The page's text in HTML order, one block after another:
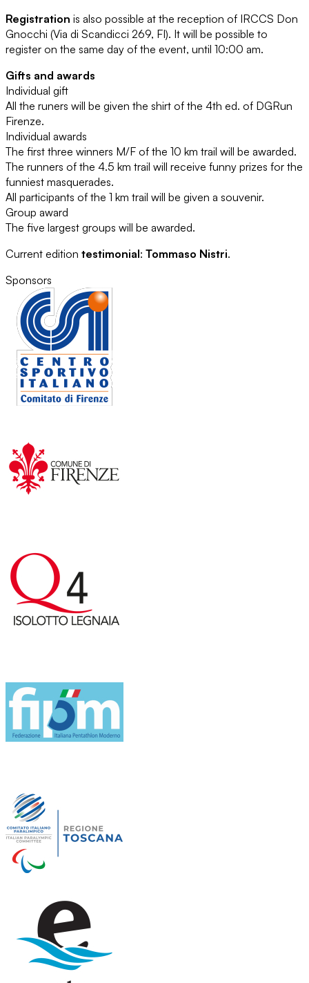
Registration is also possible at the reception of IRCCS Don
Gnocchi (Via di Scandicci 269, FI). It will be possible to
register on the same day of the event, until 10:00 am.
Gifts and awards
Individual gift
All the runers will be given the shirt of the 4th ed. of DGRun
Firenze.
Individual awards
The first three winners M/F of the 10 km trail will be awarded.
The runners of the 4.5 km trail will receive funny prizes for the
funniest masquerades.
All participants of the 1 km trail will be given a souvenir.
Group award
The five largest groups will be awarded.
Current edition testimonial: Tommaso Nistri.
Sponsors